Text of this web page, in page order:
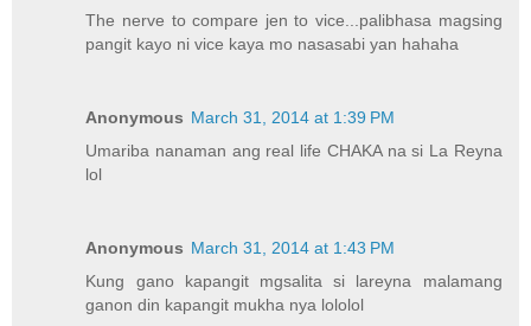
The nerve to compare jen to vice...palibhasa magsing
pangit kayo ni vice kaya mo nasasabi yan hahaha
Anonymous March 31, 2014 at 1:39 PM
Umariba nanaman ang real life CHAKA na si La Reyna
lol
Anonymous March 31, 2014 at 1:43 PM
Kung gano kapangit mgsalita si lareyna malamang
ganon din kapangit mukha nya lololol